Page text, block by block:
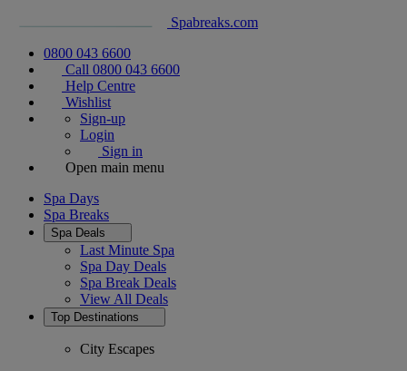
Spabreaks.com
0800 043 6600
Call 0800 043 6600
Help Centre
Wishlist
Sign-up
Login
Sign in
Open main menu
Spa Days
Spa Breaks
Spa Deals
Last Minute Spa
Spa Day Deals
Spa Break Deals
View All Deals
Top Destinations
City Escapes